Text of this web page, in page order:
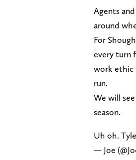
Agents
around
For
every turn
work ethic
run.
We will
season.
Uh oh.
— Joe